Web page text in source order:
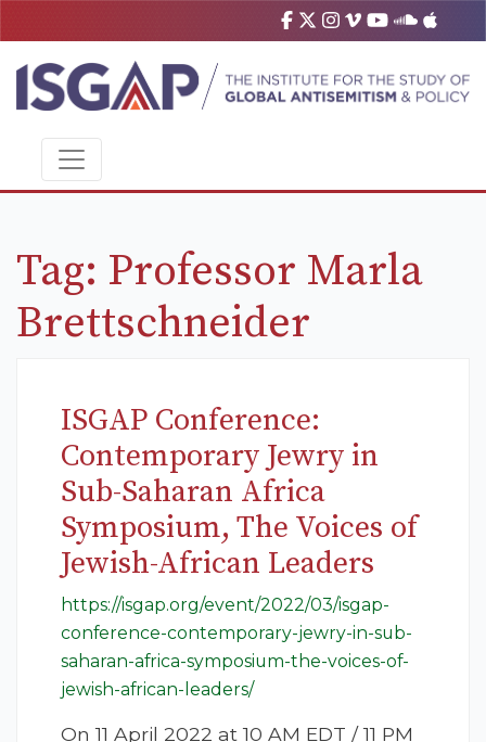
Tag: Professor Marla
Brettschneider
ISGAP Conference:
Contemporary Jewry in
Sub-Saharan Africa
Symposium, The Voices of
Jewish-African Leaders
https://isgap.org/event/2022/03/isgap-
conference-contemporary-jewry-in-sub-
saharan-africa-symposium-the-voices-of-
jewish-african-leaders/
On 11 April 2022 at 10 AM EDT / 11 PM